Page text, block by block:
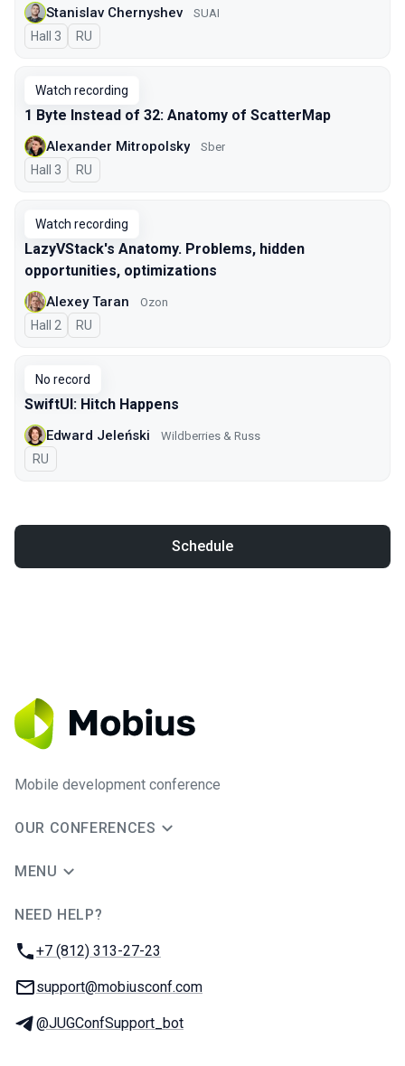
Stanislav Chernyshev SUAI
Hall 3 In Russian
RU
Watch recording
1 Byte Instead of 32: Anatomy of ScatterMap
Alexander Mitropolsky Sber
Hall 3 In Russian
RU
Watch recording
LazyVStack's Anatomy. Problems, hidden
opportunities, optimizations
Alexey Taran Ozon
Hall 2 In Russian
RU
No record
SwiftUI: Hitch Happens
Edward Jeleński Wildberries & Russ
In Russian
RU
Schedule
Mobile development conference
OUR CONFERENCES
MENU
NEED HELP?
Phone:
+7 (812) 313-27-23
Email:
support@mobiusconf.com
Telegram:
@JUGConfSupport_bot